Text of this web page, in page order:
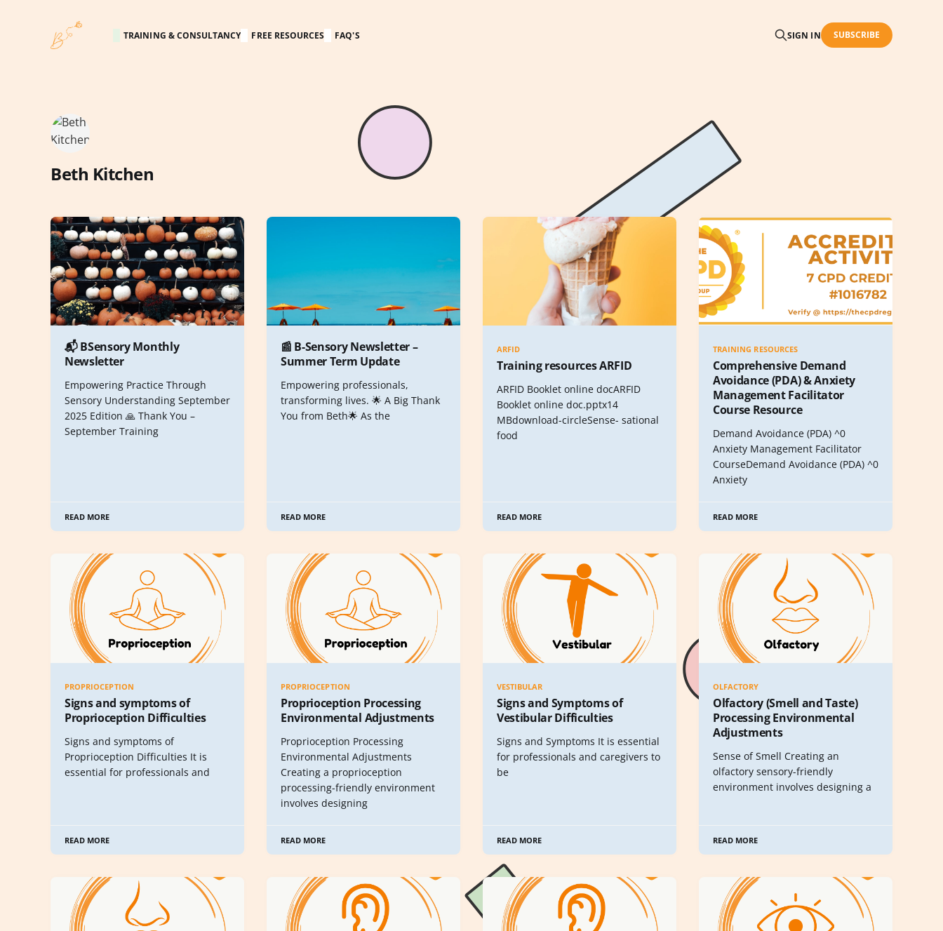
TRAINING & CONSULTANCY FREE RESOURCES FAQ'S SIGN IN SUBSCRIBE
Beth Kitchen
📬 BSensory Monthly
Newsletter
Empowering Practice Through
Sensory Understanding September
2025 Edition 🙏 Thank You –
September Training
READ MORE
📰 B-Sensory Newsletter –
Summer Term Update
Empowering professionals,
transforming lives. 🌟 A Big Thank
You from Beth🌟 As the
READ MORE
ARFID
Training resources ARFID
ARFID Booklet online docARFID
Booklet online doc.pptx14
MBdownload-circleSense- sational
food
READ MORE
TRAINING RESOURCES
Comprehensive Demand
Avoidance (PDA) & Anxiety
Management Facilitator
Course Resource
Demand Avoidance (PDA) ^0
Anxiety Management Facilitator
CourseDemand Avoidance (PDA) ^0
Anxiety
READ MORE
PROPRIOCEPTION
Signs and symptoms of
Proprioception Difficulties
Signs and symptoms of
Proprioception Difficulties It is
essential for professionals and
READ MORE
PROPRIOCEPTION
Proprioception Processing
Environmental Adjustments
Proprioception Processing
Environmental Adjustments
Creating a proprioception
processing-friendly environment
involves designing
READ MORE
VESTIBULAR
Signs and Symptoms of
Vestibular Difficulties
Signs and Symptoms It is essential
for professionals and caregivers to
be
READ MORE
OLFACTORY
Olfactory (Smell and Taste)
Processing Environmental
Adjustments
Sense of Smell Creating an
olfactory sensory-friendly
environment involves designing a
READ MORE